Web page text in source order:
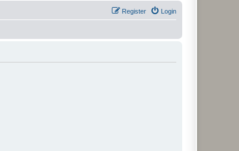
Login
Register